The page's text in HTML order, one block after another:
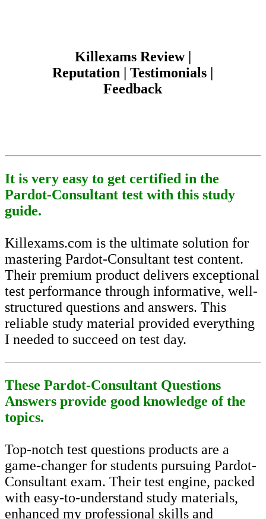
Killexams Review |
Reputation | Testimonials |
Feedback
It is very easy to get certified in the
Pardot-Consultant test with this study
guide.
Killexams.com is the ultimate solution for
mastering Pardot-Consultant test content.
Their premium product delivers exceptional
test performance through informative, well-
structured questions and answers. This
reliable study material provided everything
I needed to succeed on test day.
These Pardot-Consultant Questions
Answers provide good knowledge of the
topics.
Top-notch test questions products are a
game-changer for students pursuing Pardot-
Consultant exam. Their test engine, packed
with easy-to-understand study materials,
enhanced my professional skills and